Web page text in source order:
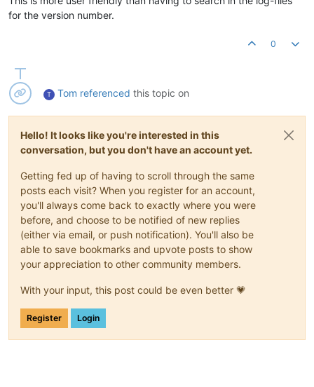
for the version number.
0
T Tom referenced this topic on
Hello! It looks like you're interested in this
conversation, but you don't have an account yet.
Getting fed up of having to scroll through the same
posts each visit? When you register for an account,
you'll always come back to exactly where you were
before, and choose to be notified of new replies
(either via email, or push notification). You'll also be
able to save bookmarks and upvote posts to show
your appreciation to other community members.
With your input, this post could be even better 💗
Register Login